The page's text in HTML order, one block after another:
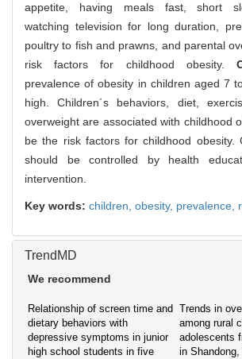
appetite, having meals fast, short
watching television for long duration,
poultry to fish and prawns, and parental
risk factors for childhood obesity.
prevalence of obesity in children aged 7
high. Children´s behaviors, diet,
overweight are associated with childhood
be the risk factors for childhood obesity.
should be controlled by health
intervention.
Key words: children, obesity, prevalence,
TrendMD
We recommend
Relationship of screen time and
dietary behaviors with
depressive symptoms in junior
high school students in five
Trends in
among rural
adolescents
in Shandong,